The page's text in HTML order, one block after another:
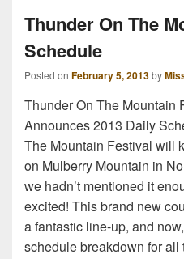
Thunder On The
Schedule
Posted on February 5, 2013by
Thunder On The Mountain
Announces 2013 Daily
The Mountain Festival will
on Mulberry Mountain in
we hadn’t mentioned it
excited! This brand new
a fantastic line-up, and
schedule breakdown for